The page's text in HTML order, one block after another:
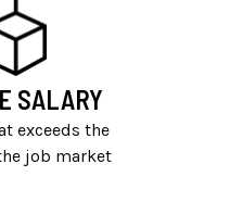
SALARY
exceeds the
job market